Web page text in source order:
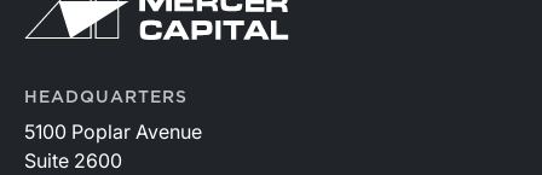
HEADQUARTERS
5100 Poplar Avenue
Suite 2600